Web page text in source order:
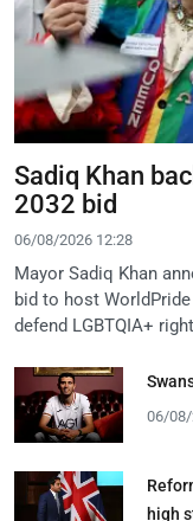
Sadiq Khan
2032 bid
06/08/2026 12:28
Mayor Sadiq Khan
bid to host
defend LGBTQIA+
06/08/
high